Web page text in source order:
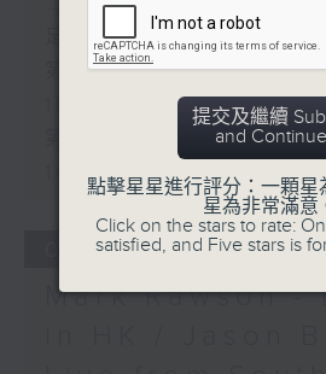
足本 Full (HKT
第一部份 Part 1
第二部份 Part 2 (HKT
14:00)
06/08/2026
Mark Rawson -
提交及繼續
and Continue
點擊星星進行評分：一顆星
星為非常滿意
Click on the stars to rate:
satisfied, and Five stars is